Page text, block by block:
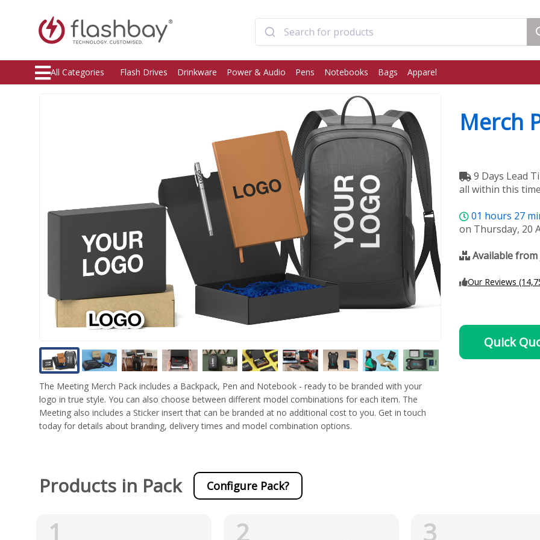
All Categories Flash Drives Drinkware Power & Audio Pens Notebooks Bags Apparel
The Meeting Merch Pack includes a Backpack, Pen and Notebook - ready to be branded with your
logo in true style. You can also choose between different model combinations for each item. The
Meeting also includes a Sticker insert that can be branded at no additional cost to you. Get in touch
today for details about branding, delivery times and model combination options.
Merch
9 Days Lead
all within this
01 hours 27
on Thursday, 20
Available
Our Reviews
Quick
Products in Pack Configure Pack?
1 2 3